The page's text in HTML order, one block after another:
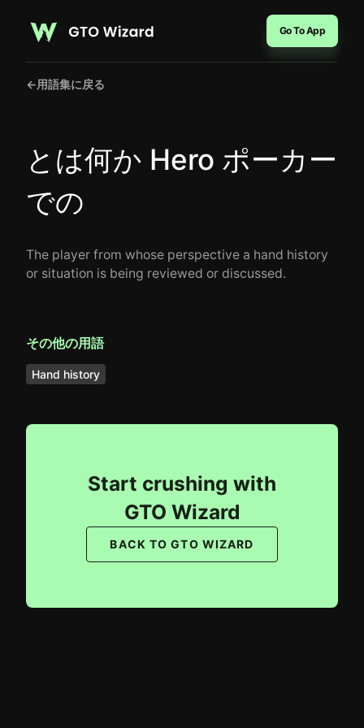
Go To App
←用語集に戻る
とは何か Hero ポーカー
での
The player from whose perspective a hand history
or situation is being reviewed or discussed.
その他の用語
Hand history
Start crushing with
GTO Wizard
BACK TO GTO WIZARD